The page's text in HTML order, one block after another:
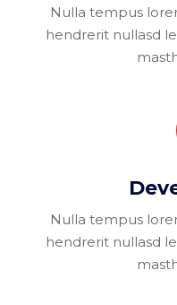
Nulla tempus
hendrerit nullasd
Nulla tempus
hendrerit nullasd